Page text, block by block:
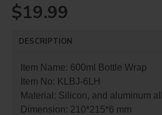
$19.99
DESCRIPTION
Item Name: 600ml Bottle Wrap
Item No: KLBJ-6LH
Material: Silicon, and aluminum
Dimension: 210*215*6 mm